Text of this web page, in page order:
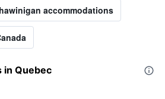
accommodations
in Quebec